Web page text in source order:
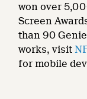
won over
Screen
than 90
works, visit
for mobile